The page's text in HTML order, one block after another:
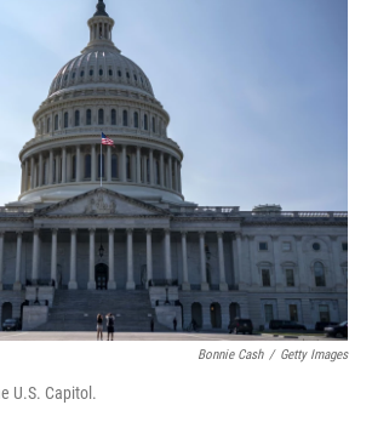
Bonnie Cash / Getty Images
U.S. Capitol.